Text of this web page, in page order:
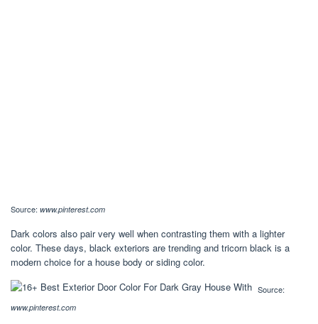
Source: www.pinterest.com
Dark colors also pair very well when contrasting them with a lighter
color. These days, black exteriors are trending and tricorn black is a
modern choice for a house body or siding color.
Source:
www.pinterest.com